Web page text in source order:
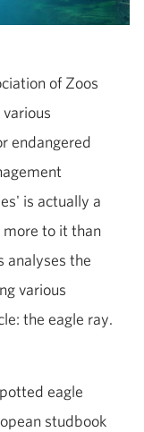
of Zoos
endangered
is actually a
to it than
analyses the
various
the eagle ray.
eagle
studbook